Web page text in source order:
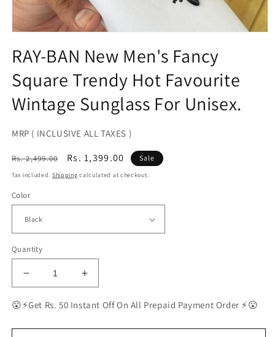
1
in
modal
RAY-BAN New Men's Fancy
Square Trendy Hot Favourite
Wintage Sunglass For Unisex.
MRP ( INCLUSIVE ALL TAXES )
Regular
price
Rs. 2,499.00
Sale
price
Rs. 1,399.00 Sale
Tax included. Shipping calculated at checkout.
Color
Quantity
Decrease
quantity
for
BAN
Increase
quantity
for
BAN
😮⚡Get Rs. 50 Instant Off On All Prepaid Payment Order ⚡😮